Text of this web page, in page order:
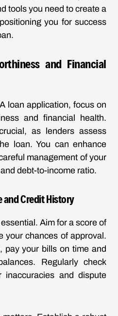
tools you need to create a
you for success
and Financial
loan application, focus on
and financial health.
as lenders assess
loan. You can enhance
management of your
debt-to-income ratio.
and Credit History
Aim for a score of
your chances of approval.
pay your bills on time and
Regularly check
and dispute